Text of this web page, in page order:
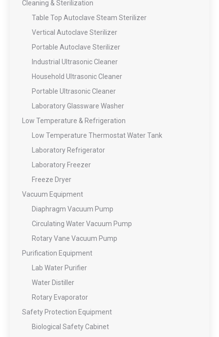
Cleaning & Sterilization
Table Top Autoclave Steam Sterilizer
Vertical Autoclave Sterilizer
Portable Autoclave Sterilizer
Industrial Ultrasonic Cleaner
Household Ultrasonic Cleaner
Portable Ultrasonic Cleaner
Laboratory Glassware Washer
Low Temperature & Refrigeration
Low Temperature Thermostat Water Tank
Laboratory Refrigerator
Laboratory Freezer
Freeze Dryer
Vacuum Equipment
Diaphragm Vacuum Pump
Circulating Water Vacuum Pump
Rotary Vane Vacuum Pump
Purification Equipment
Lab Water Purifier
Water Distiller
Rotary Evaporator
Safety Protection Equipment
Biological Safety Cabinet